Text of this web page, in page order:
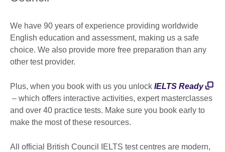
We have 90 years of experience providing worldwide
English education and assessment, making us a safe
choice. We also provide more free preparation than any
other test provider.
Plus, when you book with us you unlock IELTS Ready
– which offers interactive activities, expert masterclasses
and over 40 practice tests. Make sure you book early to
make the most of these resources.
All official British Council IELTS test centres are modern,